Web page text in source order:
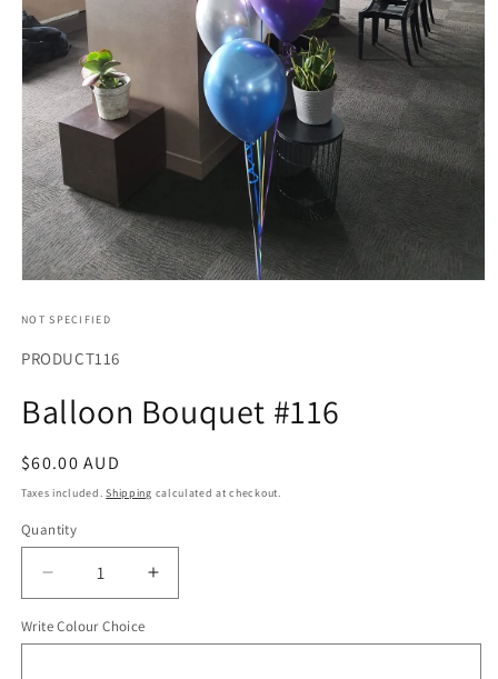
1
modal
NOT SPECIFIED
SKU:
PRODUCT116
Balloon Bouquet #116
Regular
price
$60.00 AUD
Taxes included.Shipping calculated at checkout.
Quantity
Quantity
Decrease
quantity
for
Balloon
Increase
quantity
Balloon
Write Colour Choice